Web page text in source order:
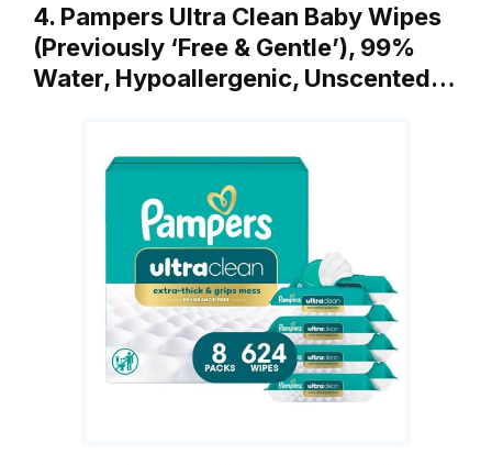
4. Pampers Ultra Clean Baby Wipes
(Previously ‘Free & Gentle’), 99%
Water, Hypoallergenic, Unscented…